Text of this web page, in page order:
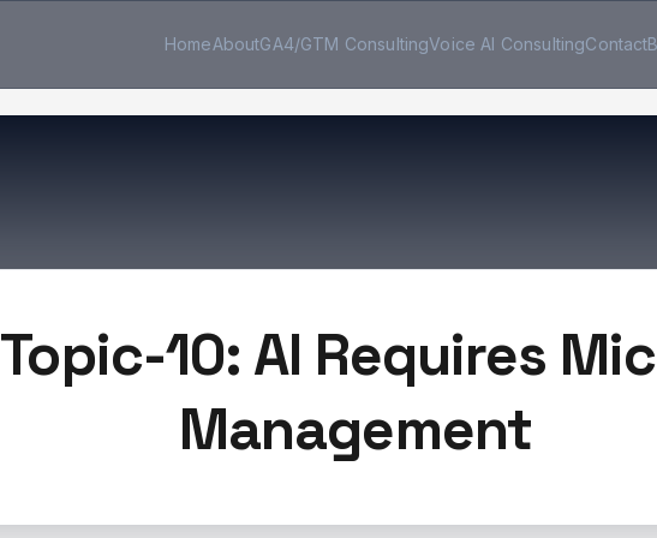
HomeAboutGA4/GTM ConsultingVoice AI ConsultingContact
Topic-10: AI Requires
Management